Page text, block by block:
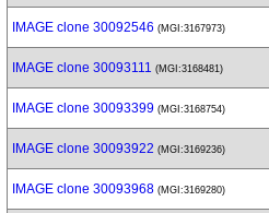
IMAGE clone 30092546 (MGI:3167973)
IMAGE clone 30093111 (MGI:3168481)
IMAGE clone 30093399 (MGI:3168754)
IMAGE clone 30093922 (MGI:3169236)
IMAGE clone 30093968 (MGI:3169280)